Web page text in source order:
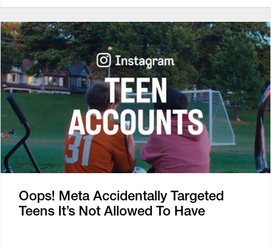
Oops! Meta Accidentally Targeted
Teens It’s Not Allowed To Have